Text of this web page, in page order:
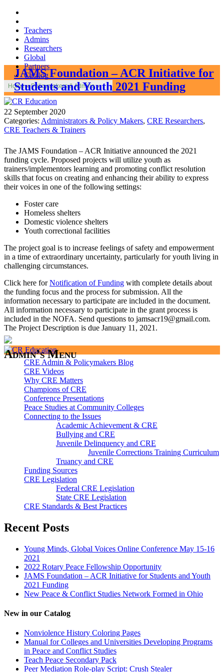
Teachers
Admins
Researchers
Global
Partners
Catalog
Home»Policymakers & Admins»
JAMS Foundation – ACR Initiative for
Students and Youth 2021 Funding
22 September 2020
Categories: Administrators & Policy Makers, CRE Researchers,
CRE Teachers & Trainers
The JAMS Foundation – ACR Initiative announced the 2021
funding cycle. Proposed projects will utilize youth as
trainers/implementors learning and promoting conflict resolution
skills that focus on creating and enhancing their ability to express
their voices in one of the following settings:
Foster care
Homeless shelters
Domestic violence shelters
Youth correctional facilities
The project goal is to increase feelings of safety and empowerment
in a time of extraordinary uncertainty, particularly for youth living in
challenging circumstances.
Click here forNotification of Funding with complete details about
the funding focus and the process for submission. All the
information necessary to participate are included in the document.
All information necessary to participate in the grant process is
included in the NOFA. Send questions to jamsacr19@gmail.com.
The Project Description is due January 11, 2021.
Admin’s Menu
CRE Admin & Policymakers Blog
CRE Videos
Why CRE Matters
Champions of CRE
Conference Presentations
Peace Studies at Community Colleges
Connecting to the Issues
Academic Achievement & CRE
Bullying and CRE
Juvenile Delinquency and CRE
Juvenile Corrections Training Curriculum
Truancy and CRE
Funding Sources
CRE Legislation
Federal CRE Legislation
State CRE Legislation
CRE Standards & Best Practices
Recent Posts
Young Minds, Global Voices Online Conference May 15-16
2021
2022 Rotary Peace Fellowship Opportunity
JAMS Foundation – ACR Initiative for Students and Youth
2021 Funding
New Peace & Conflict Studies Network Formed in Ohio
New in our Catalog
Nonviolence History Coloring Pages
Manual for Colleges and Universities Developing Programs
in Peace and Conflict Studies
Teach Peace Secondary Pack
Peer Mediation Role-play Script: Crush Stealer